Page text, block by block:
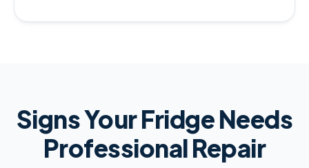
Signs Your Fridge Needs
Professional Repair